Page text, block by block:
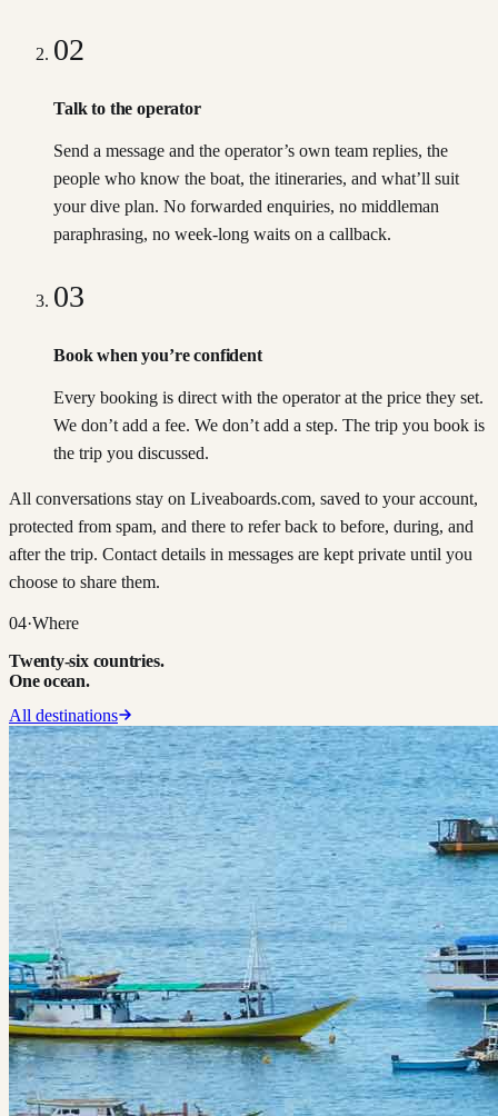
02
Talk to the operator
Send a message and the operator’s own team replies, the
people who know the boat, the itineraries, and what’ll suit
your dive plan. No forwarded enquiries, no middleman
paraphrasing, no week-long waits on a callback.
03
Book when you’re confident
Every booking is direct with the operator at the price they set.
We don’t add a fee. We don’t add a step. The trip you book is
the trip you discussed.
All conversations stay on Liveaboards.com, saved to your account,
protected from spam, and there to refer back to before, during, and
after the trip. Contact details in messages are kept private until you
choose to share them.
04·Where
Twenty-six countries.
One ocean.
All destinations